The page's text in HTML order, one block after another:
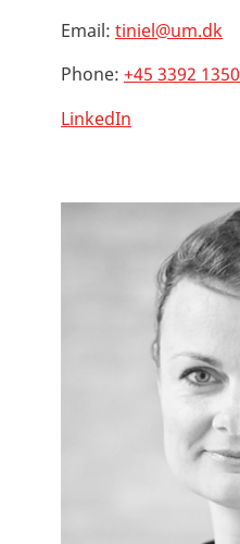
Email: tiniel@um.dk
Phone: +45 3392 1350
LinkedIn